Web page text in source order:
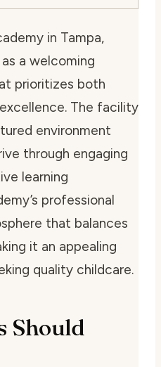
in Tampa,
a welcoming
prioritizes both
The facility
environment
through engaging
learning
professional
that balances
it an appealing
quality childcare.
Should